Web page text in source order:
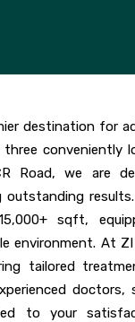
destination for
conveniently
Road, we are
outstanding
sqft,
environment. At
tailored
doctors,
to your